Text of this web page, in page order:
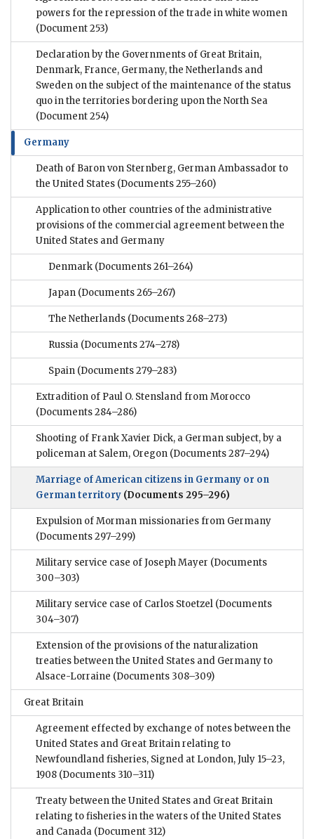
powers for the repression of the trade in white women
(Document 253)
Declaration by the Governments of Great Britain,
Denmark, France, Germany, the Netherlands and
Sweden on the subject of the maintenance of the status
quo in the territories bordering upon the North Sea
(Document 254)
Germany
Death of Baron von Sternberg, German Ambassador to
the United States (Documents 255–260)
Application to other countries of the administrative
provisions of the commercial agreement between the
United States and Germany
Denmark (Documents 261–264)
Japan (Documents 265–267)
The Netherlands (Documents 268–273)
Russia (Documents 274–278)
Spain (Documents 279–283)
Extradition of Paul O. Stensland from Morocco
(Documents 284–286)
Shooting of Frank Xavier Dick, a German subject, by a
policeman at Salem, Oregon (Documents 287–294)
Marriage of American citizens in Germany or on
German territory (Documents 295–296)
Expulsion of Morman missionaries from Germany
(Documents 297–299)
Military service case of Joseph Mayer (Documents
300–303)
Military service case of Carlos Stoetzel (Documents
304–307)
Extension of the provisions of the naturalization
treaties between the United States and Germany to
Alsace-Lorraine (Documents 308–309)
Great Britain
Agreement effected by exchange of notes between the
United States and Great Britain relating to
Newfoundland fisheries, Signed at London, July 15–23,
1908 (Documents 310–311)
Treaty between the United States and Great Britain
relating to fisheries in the waters of the United States
and Canada (Document 312)